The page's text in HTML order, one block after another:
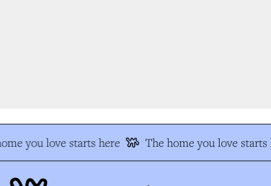
you love starts here The home you love starts